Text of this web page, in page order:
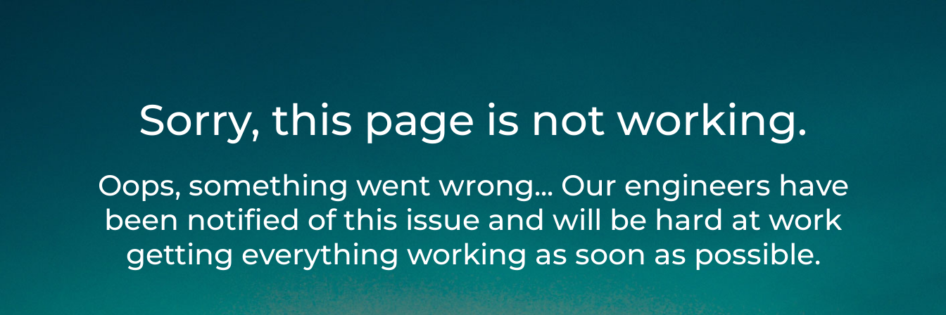
Sorry, this page is not working.
Oops, something went wrong... Our engineers have
been notified of this issue and will be hard at work
getting everything working as soon as possible.